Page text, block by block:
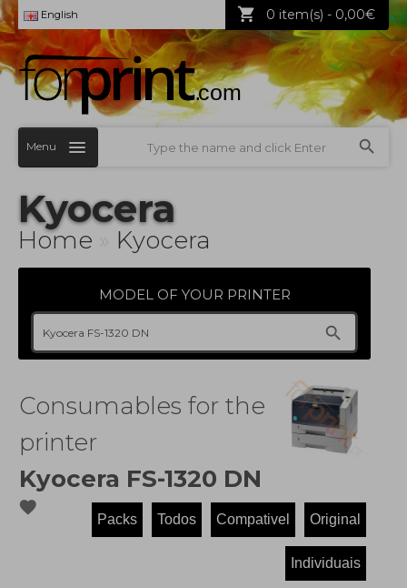
English 0 item(s) - 0,00€
Menu
Kyocera
Home Kyocera
MODEL OF YOUR PRINTER
Consumables for the
printer
Kyocera FS-1320 DN